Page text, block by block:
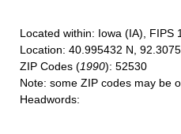
Located within: Iowa (IA), FIPS
Location: 40.995432 N,
ZIP Codes (1990): 52530
Note: some ZIP codes may be
Headwords: